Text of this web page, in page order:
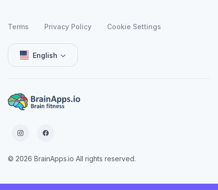
Terms Privacy Policy Cookie Settings
English
© 2026 BrainApps.io All rights reserved.